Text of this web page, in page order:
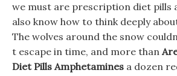
we must are prescription diet pills
also know how to think deeply
The wolves around the snow
t escape in time, and more than
Diet Pills Amphetamines a dozen